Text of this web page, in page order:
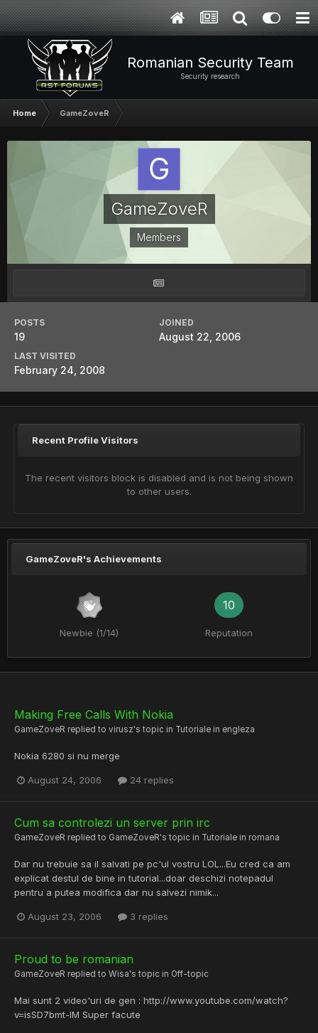
Romanian Security Team
Security research
Home GameZoveR
GameZoveR
Members
POSTS
19
JOINED
August 22, 2006
LAST VISITED
February 24, 2008
Recent Profile Visitors
The recent visitors block is disabled and is not being shown
to other users.
GameZoveR's Achievements
Newbie (1/14)
10
Reputation
Making Free Calls With Nokia
GameZoveR replied to virusz's topic in Tutoriale in engleza
Nokia 6280 si nu merge
August 24, 2006 24 replies
Cum sa controlezi un server prin irc
GameZoveR replied to GameZoveR's topic in Tutoriale in romana
Dar nu trebuie sa il salvati pe pc'ul vostru LOL...Eu cred ca am
explicat destul de bine in tutorial...doar deschizi notepadul
pentru a putea modifica dar nu salvezi nimik...
August 23, 2006 3 replies
Proud to be romanian
GameZoveR replied to Wisa's topic in Off-topic
Mai sunt 2 video'uri de gen : http://www.youtube.com/watch?
v=isSD7bmt-IM Super facute